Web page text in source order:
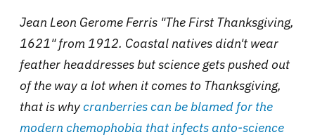
Jean Leon Gerome Ferris "The First Thanksgiving,
1621" from 1912. Coastal natives didn't wear
feather headdresses but science gets pushed out
of the way a lot when it comes to Thanksgiving,
that is whycranberries can be blamed for the
modern chemophobia that infects anto-science